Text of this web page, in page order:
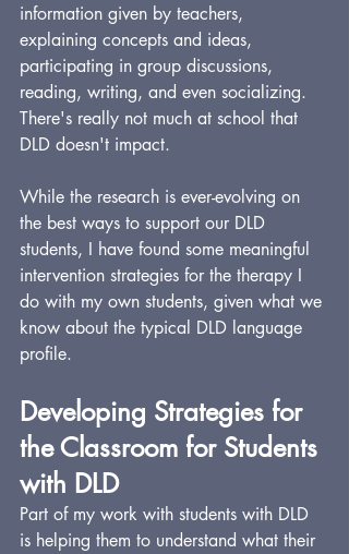
information given by teachers,
explaining concepts and ideas,
participating in group discussions,
reading, writing, and even socializing.
There's really not much at school that
DLD doesn't impact.
While the research is ever-evolving on
the best ways to support our DLD
students, I have found some meaningful
intervention strategies for the therapy I
do with my own students, given what we
know about the typical DLD language
profile.
Developing Strategies for
the Classroom for Students
with DLD
Part of my work with students with DLD
is helping them to understand what their